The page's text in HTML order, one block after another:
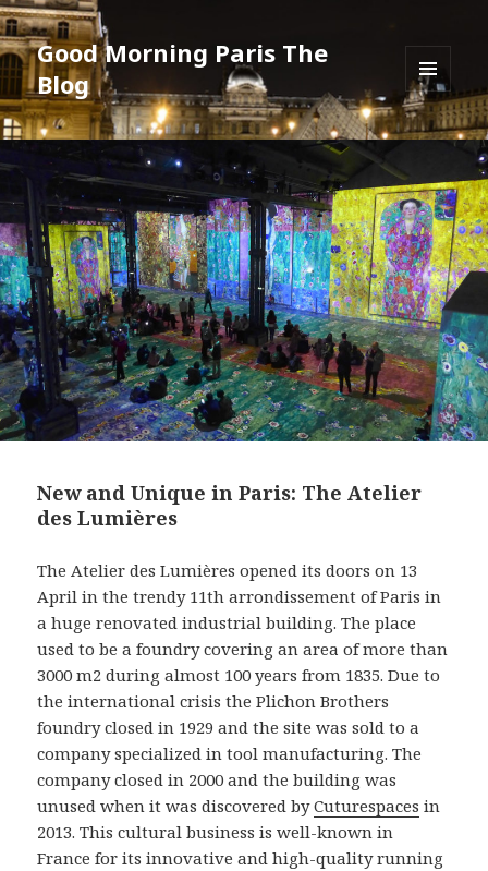
Good Morning Paris The
Blog
MENU
AND
WIDGETS
New and Unique in Paris: The Atelier
des Lumières
The Atelier des Lumières opened its doors on 13
April in the trendy 11th arrondissement of Paris in
a huge renovated industrial building. The place
used to be a foundry covering an area of more than
3000 m2 during almost 100 years from 1835. Due to
the international crisis the Plichon Brothers
foundry closed in 1929 and the site was sold to a
company specialized in tool manufacturing. The
company closed in 2000 and the building was
unused when it was discovered byCuturespaces in
2013. This cultural business is well-known in
France for its innovative and high-quality running